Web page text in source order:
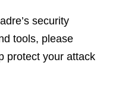
security
tools, please
protect your attack